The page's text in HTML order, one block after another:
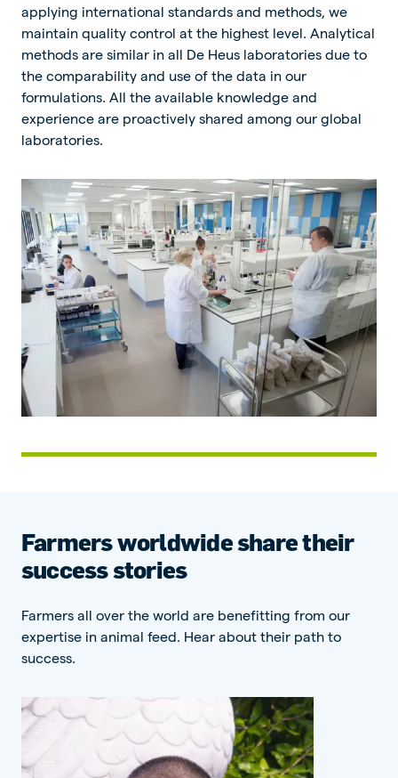
applying international standards and methods, we
maintain quality control at the highest level. Analytical
methods are similar in all De Heus laboratories due to
the comparability and use of the data in our
formulations. All the available knowledge and
experience are proactively shared among our global
laboratories.
Farmers worldwide share their
success stories
Farmers all over the world are benefitting from our
expertise in animal feed. Hear about their path to
success.